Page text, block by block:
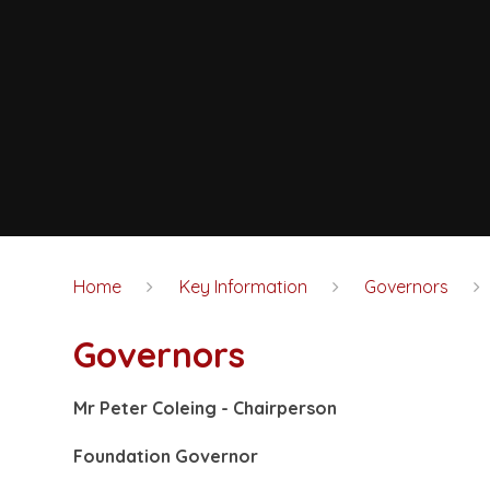
Home Key Information Governors
Governors
Mr Peter Coleing - Chairperson
Foundation Governor